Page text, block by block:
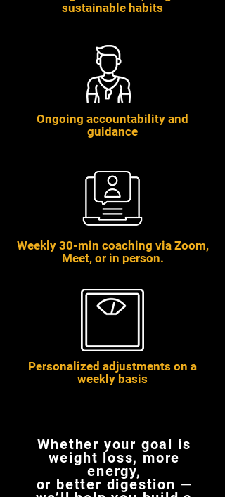
sustainable habits
Ongoing accountability and
guidance
Weekly 30-min coaching via Zoom,
Meet, or in person.
Personalized adjustments on a
weekly basis
Whether your goal is
weight loss, more
energy,
or better digestion —